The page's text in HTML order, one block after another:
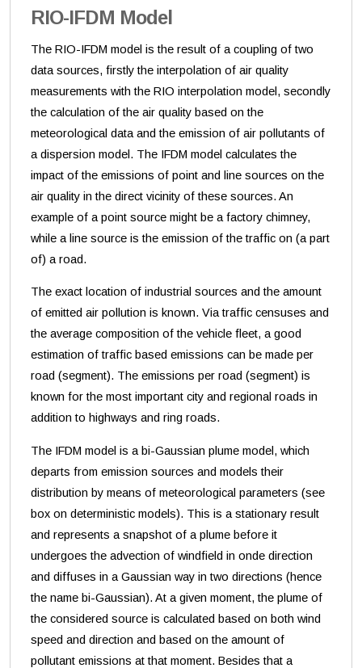
RIO-IFDM Model
The RIO-IFDM model is the result of a coupling of two
data sources, firstly the interpolation of air quality
measurements with the RIO interpolation model, secondly
the calculation of the air quality based on the
meteorological data and the emission of air pollutants of
a dispersion model. The IFDM model calculates the
impact of the emissions of point and line sources on the
air quality in the direct vicinity of these sources. An
example of a point source might be a factory chimney,
while a line source is the emission of the traffic on (a part
of) a road.
The exact location of industrial sources and the amount
of emitted air pollution is known. Via traffic censuses and
the average composition of the vehicle fleet, a good
estimation of traffic based emissions can be made per
road (segment). The emissions per road (segment) is
known for the most important city and regional roads in
addition to highways and ring roads.
The IFDM model is a bi-Gaussian plume model, which
departs from emission sources and models their
distribution by means of meteorological parameters (see
box on deterministic models). This is a stationary result
and represents a snapshot of a plume before it
undergoes the advection of windfield in onde direction
and diffuses in a Gaussian way in two directions (hence
the name bi-Gaussian). At a given moment, the plume of
the considered source is calculated based on both wind
speed and direction and based on the amount of
pollutant emissions at that moment. Besides that a